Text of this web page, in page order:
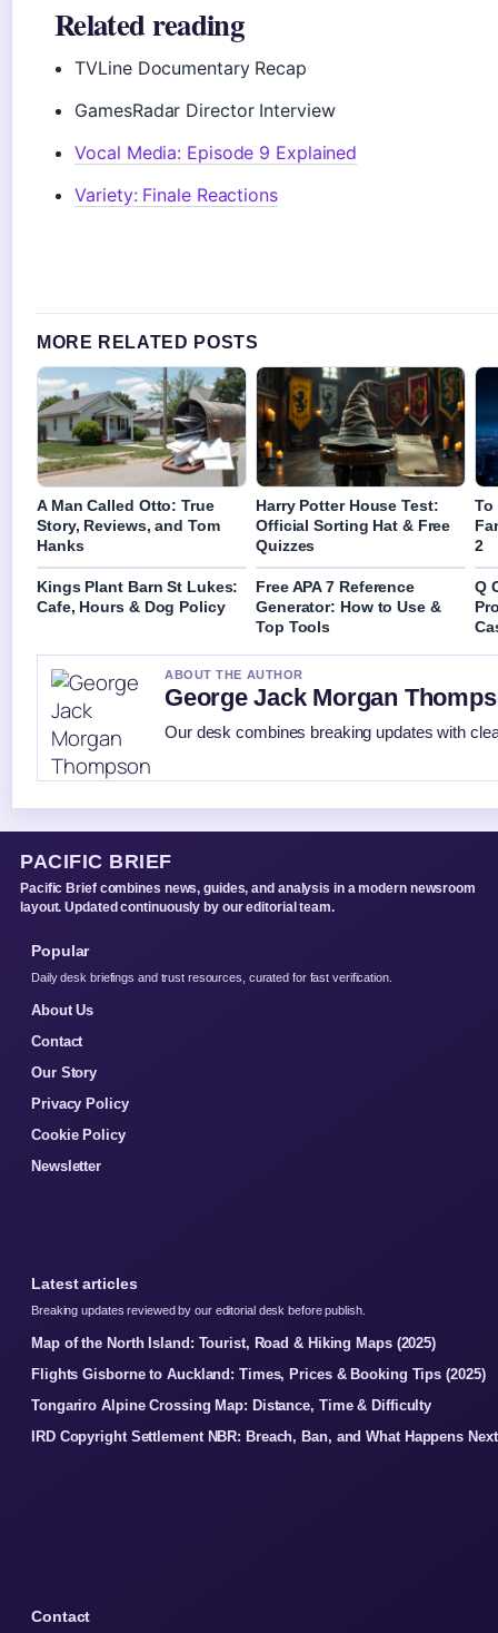
Related reading
TVLine Documentary Recap
GamesRadar Director Interview
Vocal Media: Episode 9 Explained
Variety: Finale Reactions
MORE RELATED POSTS
A Man Called Otto: True
Story, Reviews, and Tom
Hanks
Harry Potter House Test:
Official Sorting Hat & Free
Quizzes
To
2
Kings Plant Barn St Lukes:
Cafe, Hours & Dog Policy
Free APA 7 Reference
Generator: How to Use &
Top Tools
Q
ABOUT THE AUTHOR
George Jack Morgan
Our desk combines breaking updates with
PACIFIC BRIEF
Pacific Brief combines news, guides, and analysis in a modern newsroom
layout. Updated continuously by our editorial team.
Popular
Daily desk briefings and trust resources, curated for fast verification.
About Us
Contact
Our Story
Privacy Policy
Cookie Policy
Newsletter
Latest articles
Breaking updates reviewed by our editorial desk before publish.
Map of the North Island: Tourist, Road & Hiking Maps (2025)
Flights Gisborne to Auckland: Times, Prices & Booking Tips (2025)
Tongariro Alpine Crossing Map: Distance, Time & Difficulty
IRD Copyright Settlement NBR: Breach, Ban, and What Happens Next
Contact